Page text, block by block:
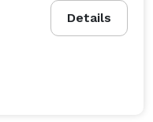
Details